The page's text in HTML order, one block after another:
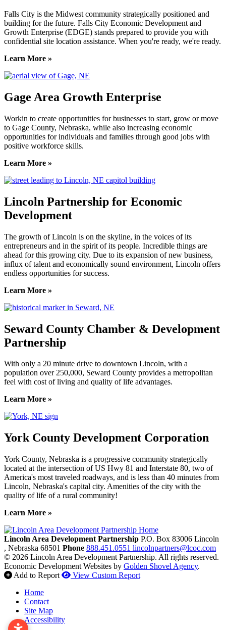
Falls City is the Midwest community strategically positioned and
building for the future. Falls City Economic Development and
Growth Enterprise (EDGE) stands prepared to provide you with
confidential site location assistance. When you're ready, we're ready.
Learn More »
Gage Area Growth Enterprise
Workin to create opportunities for businesses to start, grow or move
to Gage County, Nebraska, while also increasing economic
opportunities for individuals and families through good jobs with
positive workforce skills.
Learn More »
Lincoln Partnership for Economic
Development
The growth of Lincoln is on the skyline, in the voices of its
entrepreneurs and in the spirit of its people. Incredible things are
ahead for this growing city. Due to its expansion of new business,
influx of talent and economically sound environment, Lincoln offers
endless opportunities for success.
Learn More »
Seward County Chamber & Development
Partnership
With only a 20 minute drive to downtown Lincoln, with a
population over 250,000, Seward County provides a metropolitan
feel with cost of living and quality of life advantages.
Learn More »
York County Development Corporation
York County, Nebraska is a progressive community strategically
located at the intersection of US Hwy 81 and Interstate 80, two of
America's most traveled roadways, and is less than 40 minutes from
Lincoln, Nebraska's capital city. Amenities of the city with the
quality of life of a rural community!
Learn More »
Previous
Next
Lincoln Area Development Partnership P.O. Box 83006 Lincoln
, Nebraska 68501 Phone 888.451.0551 lincolnpartners@lcoc.com
© 2026 Lincoln Area Development Partnership. All rights reserved.
Economic Development Websites by Golden Shovel Agency.
Add to Report
View Custom Report
Home
Contact
Site Map
Accessibility